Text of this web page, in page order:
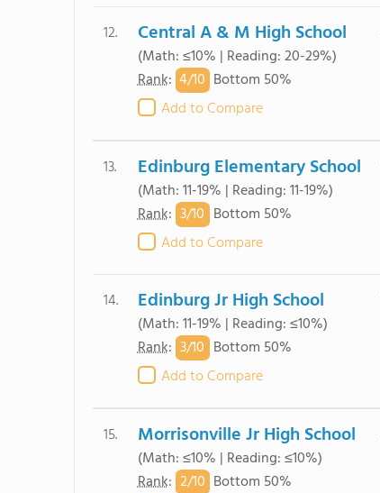
12. Central A & M High School
(Math: ≤10% | Reading: 20-29%)
Rank: 4/10 Bottom 50%
Add to Compare
13. Edinburg Elementary School
(Math: 11-19% | Reading: 11-19%)
Rank: 3/10 Bottom 50%
Add to Compare
14. Edinburg Jr High School
(Math: 11-19% | Reading: ≤10%)
Rank: 3/10 Bottom 50%
Add to Compare
15. Morrisonville Jr High School
(Math: ≤10% | Reading: ≤10%)
Rank: 2/10 Bottom 50%